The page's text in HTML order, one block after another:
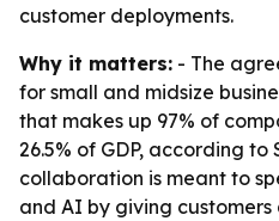
customer deployments.
Why it matters: - The
for small and midsize
that makes up 97% of
26.5% of GDP, according to
collaboration is meant to
and AI by giving